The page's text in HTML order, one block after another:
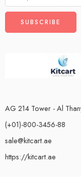
AG 214 Tower - Al
(+01)-800-3456-88
sale@kitcart.ae
https://kitcart.ae